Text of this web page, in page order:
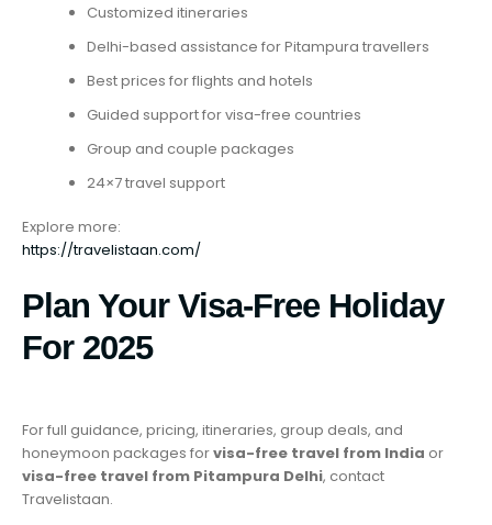
Customized itineraries
Delhi-based assistance for Pitampura travellers
Best prices for flights and hotels
Guided support for visa-free countries
Group and couple packages
24×7 travel support
Explore more:
https://travelistaan.com/
Plan Your Visa-Free Holiday
For 2025
For full guidance, pricing, itineraries, group deals, and
honeymoon packages forvisa-free travel from India or
visa-free travel from Pitampura Delhi, contact
Travelistaan.